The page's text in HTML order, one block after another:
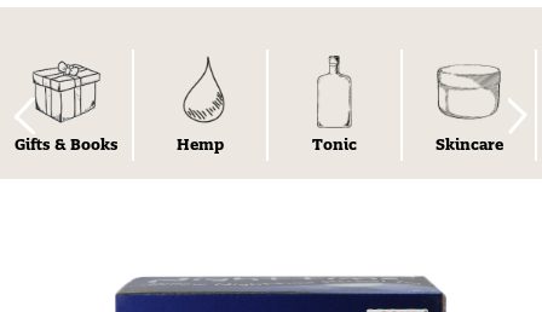
Gifts & Books Hemp Tonic Skincare